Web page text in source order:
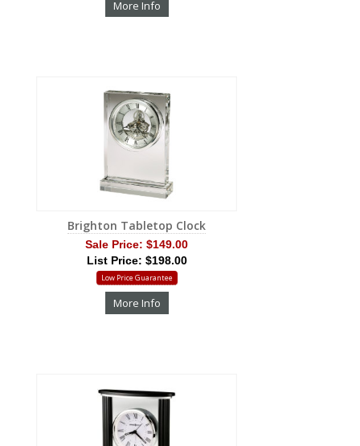
More Info
Brighton Tabletop Clock
Sale Price: $149.00
List Price: $198.00
Low Price Guarantee
More Info